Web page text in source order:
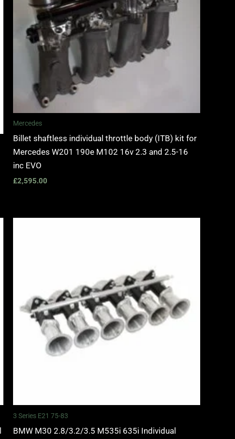
Mercedes
Billet shaftless individual throttle body (ITB) kit for
Mercedes W201 190e M102 16v 2.3 and 2.5-16
inc EVO
£2,595.00
3 Series E21 75-83
BMW M30 2.8/3.2/3.5 M535i 635i Individual